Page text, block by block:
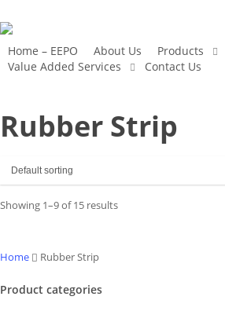
to
main
content
Home – EEPO About Us
Products
Value Added Services
Contact Us
Rubber Strip
Showing 1–9 of 15 results
Home Rubber Strip
Product categories